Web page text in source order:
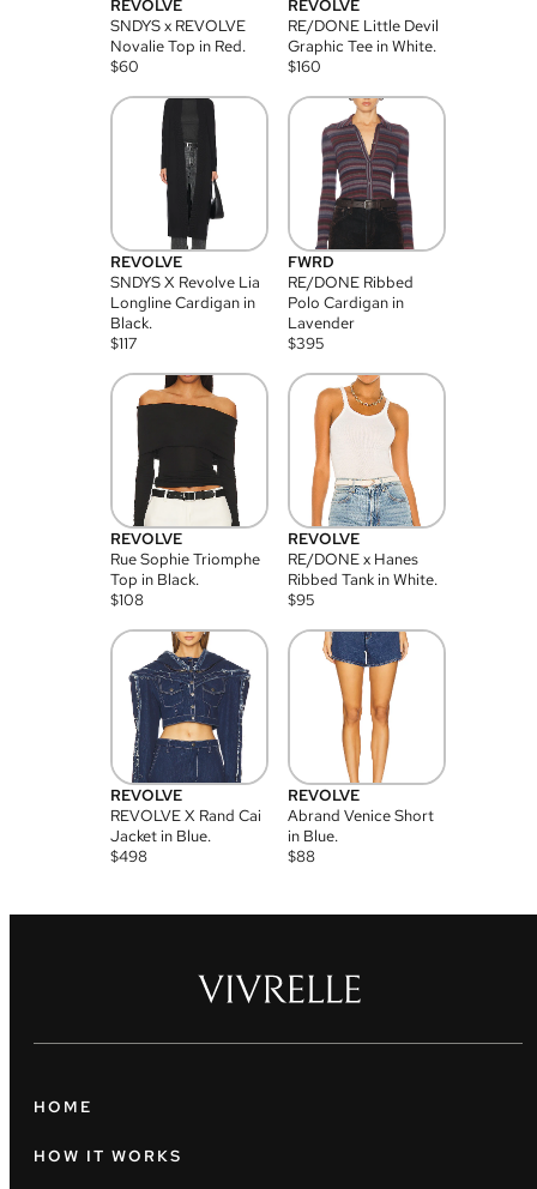
REVOLVE
SNDYS x REVOLVE
Novalie Top in Red.
$60
REVOLVE
RE/DONE Little Devil
Graphic Tee in White.
$160
REVOLVE
SNDYS X Revolve Lia
Longline Cardigan in
Black.
$117
FWRD
RE/DONE Ribbed
Polo Cardigan in
Lavender
$395
REVOLVE
Rue Sophie Triomphe
Top in Black.
$108
REVOLVE
RE/DONE x Hanes
Ribbed Tank in White.
$95
REVOLVE
REVOLVE X Rand Cai
Jacket in Blue.
$498
REVOLVE
Abrand Venice Short
in Blue.
$88
HOME
HOW IT WORKS